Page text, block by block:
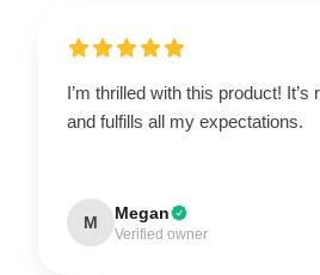
I’m thrilled with this product! It’s
and fulfills all my expectations.
M Megan
Verified owner